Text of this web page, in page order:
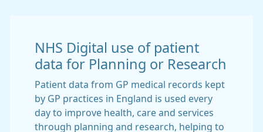
NHS Digital use of patient
data for Planning or Research
Patient data from GP medical records kept
by GP practices in England is used every
day to improve health, care and services
through planning and research, helping to